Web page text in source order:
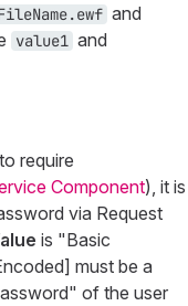
and
value1 and
require
Component), it is
via Request
is "Basic
must be a
of the user